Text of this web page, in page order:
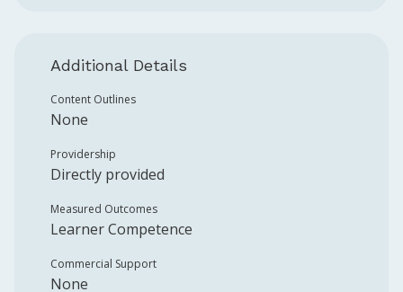
Additional Details
Content Outlines
None
Providership
Directly provided
Measured Outcomes
Learner Competence
Commercial Support
None